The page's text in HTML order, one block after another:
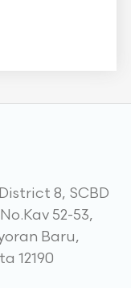
8, SCBD
52-53,
Baru,
12190